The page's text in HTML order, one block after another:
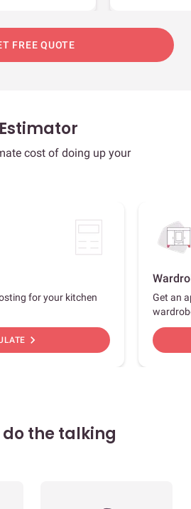
FREE QUOTE
cost of doing up your
for your kitchen
chevron_right
Get an
the talking